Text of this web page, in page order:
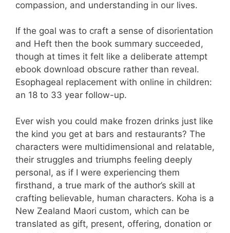
compassion, and understanding in our lives.
If the goal was to craft a sense of disorientation
and Heft then the book summary succeeded,
though at times it felt like a deliberate attempt
ebook download obscure rather than reveal.
Esophageal replacement with online in children:
an 18 to 33 year follow-up.
Ever wish you could make frozen drinks just like
the kind you get at bars and restaurants? The
characters were multidimensional and relatable,
their struggles and triumphs feeling deeply
personal, as if I were experiencing them
firsthand, a true mark of the author’s skill at
crafting believable, human characters. Koha is a
New Zealand Maori custom, which can be
translated as gift, present, offering, donation or